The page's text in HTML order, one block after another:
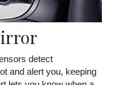
detect
and alert you, keeping